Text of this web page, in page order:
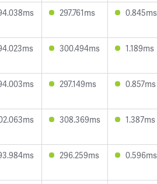
297.761ms 0.845ms
300.494ms 1.189ms
297.149ms 0.857ms
308.369ms 1.387ms
296.259ms 0.596ms